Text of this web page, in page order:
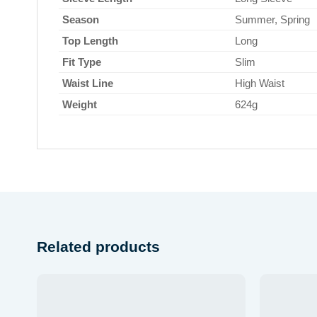
Season
Summer, Spring
Top Length
Long
Fit Type
Slim
Waist Line
High Waist
Weight
624g
Related products